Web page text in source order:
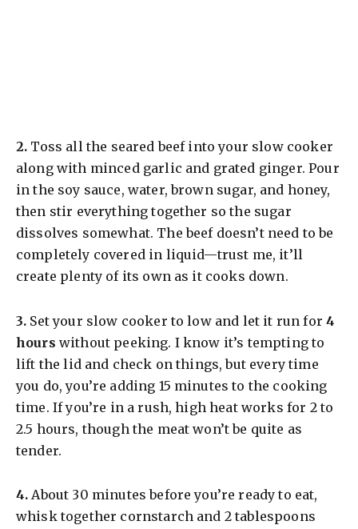
​2. Toss all the seared beef into your slow cooker
along with minced garlic and grated ginger. Pour
in the soy sauce, water, brown sugar, and honey,
then stir everything together so the sugar
dissolves somewhat. The beef doesn’t need to be
completely covered in liquid—trust me, it’ll
create plenty of its own as it cooks down.
​3. Set your slow cooker to low and let it run for4
hours without peeking. I know it’s tempting to
lift the lid and check on things, but every time
you do, you’re adding 15 minutes to the cooking
time. If you’re in a rush, high heat works for 2 to
2.5 hours, though the meat won’t be quite as
tender.
​4. About 30 minutes before you’re ready to eat,
whisk together cornstarch and 2 tablespoons